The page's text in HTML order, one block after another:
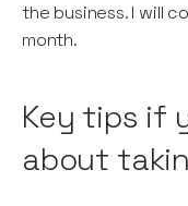
the business. I will
month.
Key tips if
about